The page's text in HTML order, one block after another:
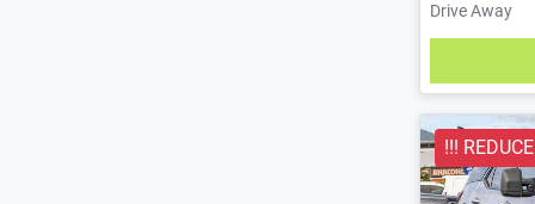
Drive Away
!!!